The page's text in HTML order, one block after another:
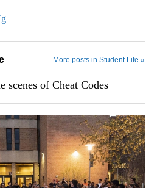
More posts in Student Life »
scenes of Cheat Codes